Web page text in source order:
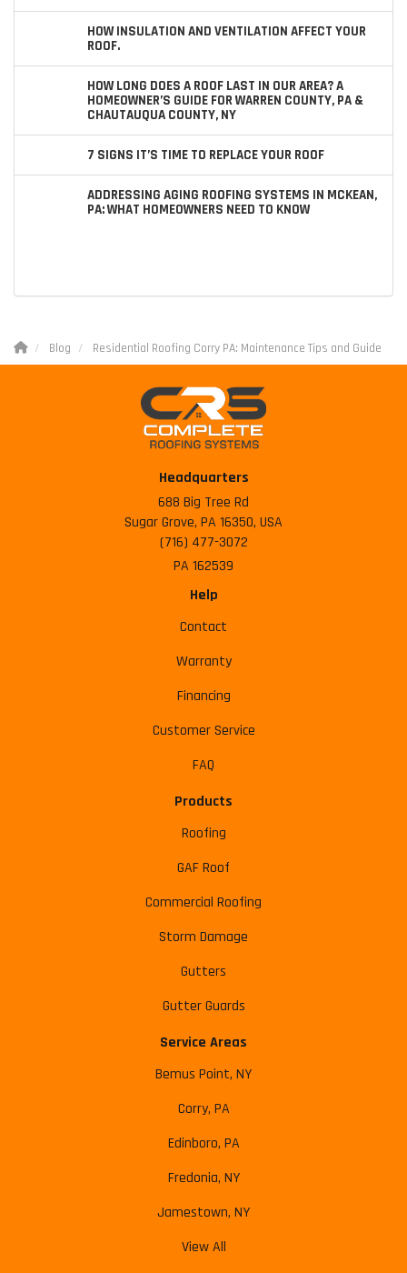
HOW INSULATION AND VENTILATION AFFECT YOUR
ROOF.
HOW LONG DOES A ROOF LAST IN OUR AREA? A
HOMEOWNER’S GUIDE FOR WARREN COUNTY, PA &
CHAUTAUQUA COUNTY, NY
7 SIGNS IT’S TIME TO REPLACE YOUR ROOF
ADDRESSING AGING ROOFING SYSTEMS IN MCKEAN,
PA: WHAT HOMEOWNERS NEED TO KNOW
Blog Residential Roofing Corry PA: Maintenance Tips and Guide
Headquarters
688 Big Tree Rd
Sugar Grove, PA 16350, USA
(716) 477-3072
PA 162539
Help
Contact
Warranty
Financing
Customer Service
FAQ
Products
Roofing
GAF Roof
Commercial Roofing
Storm Damage
Gutters
Gutter Guards
Service Areas
Bemus Point, NY
Corry, PA
Edinboro, PA
Fredonia, NY
Jamestown, NY
View All